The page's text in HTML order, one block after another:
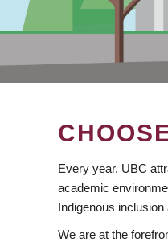
Every year, UBC
academic
Indigenous
We are at the